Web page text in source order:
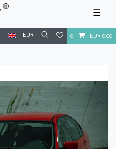
☰
EUR 0 EUR 0.00